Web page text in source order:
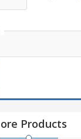
Products